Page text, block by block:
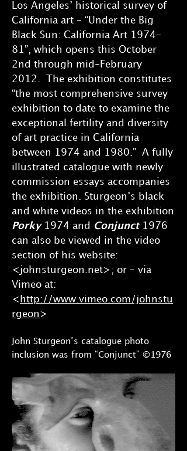
Los Angeles’ historical survey of
California art – “Under the Big
Black Sun: California Art 1974-
81”, which opens this October
2nd through mid-February
2012. The exhibition constitutes
“the most comprehensive survey
exhibition to date to examine the
exceptional fertility and diversity
of art practice in California
between 1974 and 1980.” A fully
illustrated catalogue with newly
commission essays accompanies
the exhibition. Sturgeon’s black
and white videos in the exhibition
Porky
1974 and Conjunct
1976
can also be viewed in the video
section of his website:
<johnsturgeon.net>; or – via
Vimeo at:
< http://www.vimeo.com/johnstu
rgeon>
John Sturgeon’s catalogue photo
inclusion was from “Conjunct” ©1976